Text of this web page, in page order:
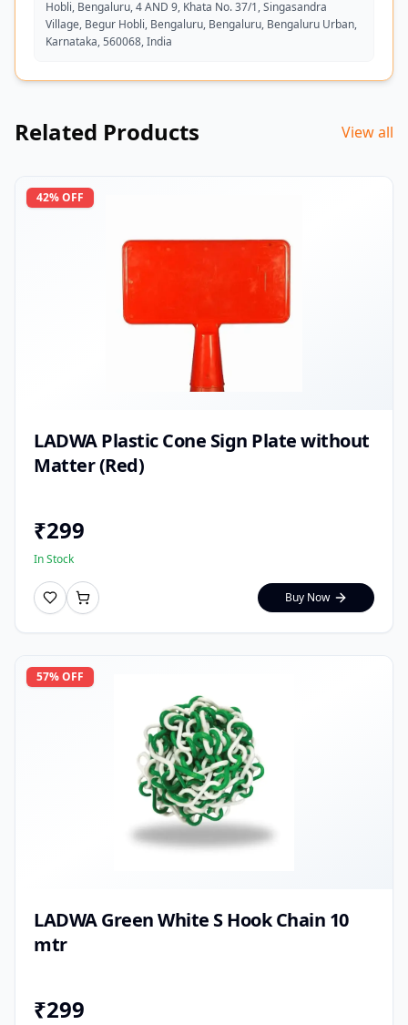
Hobli, Bengaluru, 4 AND 9, Khata No. 37/1, Singasandra
Village, Begur Hobli, Bengaluru, Bengaluru, Bengaluru Urban,
Karnataka, 560068, India
Related Products View all
42% OFF
LADWA Plastic Cone Sign Plate without
Matter (Red)
₹299
In Stock
Buy Now
57% OFF
LADWA Green White S Hook Chain 10
mtr
₹299